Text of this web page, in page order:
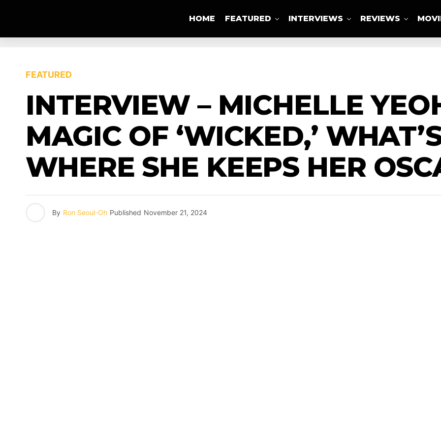
HOME FEATURED INTERVIEWS REVIEWS
FEATURED
INTERVIEW – MICHELLE
MAGIC OF ‘WICKED,’
WHERE SHE KEEPS HER
By Ron Seoul-Oh Published November 21, 2024